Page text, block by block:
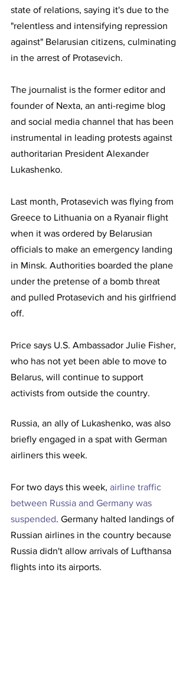
state of relations, saying it's due to the
"relentless and intensifying repression
against" Belarusian citizens, culminating
in the arrest of Protasevich.
The journalist is the former editor and
founder of Nexta, an anti-regime blog
and social media channel that has been
instrumental in leading protests against
authoritarian President Alexander
Lukashenko.
Last month, Protasevich was flying from
Greece to Lithuania on a Ryanair flight
when it was ordered by Belarusian
officials to make an emergency landing
in Minsk. Authorities boarded the plane
under the pretense of a bomb threat
and pulled Protasevich and his girlfriend
off.
Price says U.S. Ambassador Julie Fisher,
who has not yet been able to move to
Belarus, will continue to support
activists from outside the country.
Russia, an ally of Lukashenko, was also
briefly engaged in a spat with German
airliners this week.
For two days this week, airline traffic
between Russia and Germany was
suspended. Germany halted landings of
Russian airlines in the country because
Russia didn't allow arrivals of Lufthansa
flights into its airports.